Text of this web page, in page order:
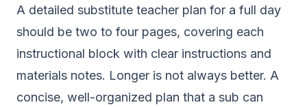
A detailed substitute teacher plan for a full day
should be two to four pages, covering each
instructional block with clear instructions and
materials notes. Longer is not always better. A
concise, well-organized plan that a sub can